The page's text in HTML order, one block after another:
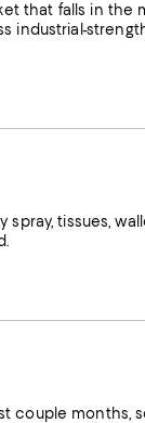
that falls in
industrial-
tissues,
months,